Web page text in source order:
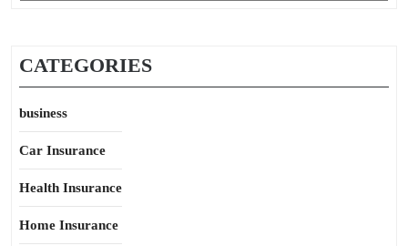
CATEGORIES
business
Car Insurance
Health Insurance
Home Insurance